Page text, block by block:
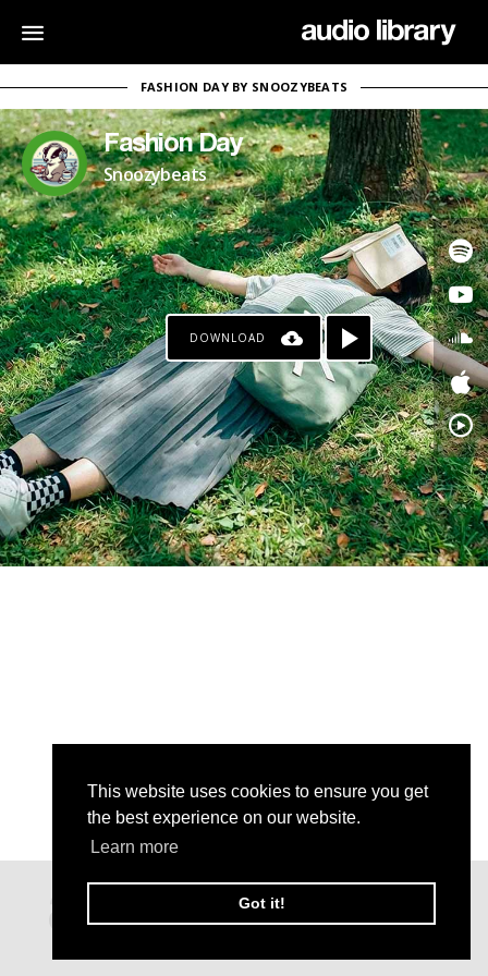
This website uses cookies to ensure you get
the best experience on our website.
Learn more
Got it!
FASHION DAY BY SNOOZYBEATS
Fashion Day
Snoozybeats
DOWNLOAD